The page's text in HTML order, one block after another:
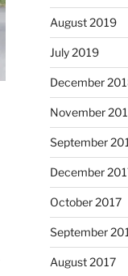
August 2019
July 2019
December
November
September
December
October 2017
September
August 2017